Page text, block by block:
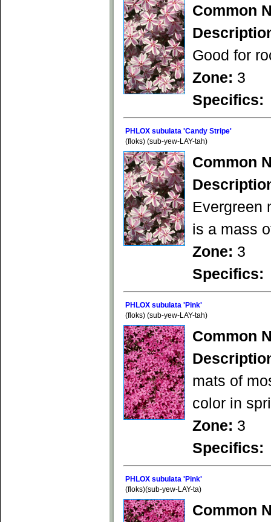
Common
Good for
Zone: 3
Specifics:
PHLOX subulata 'Candy Stripe'
(floks) (sub-yew-LAY-tah)
Common
Evergreen
is a mass
Zone: 3
Specifics:
PHLOX subulata 'Pink'
(floks) (sub-yew-LAY-tah)
Common
mats of
color in
Zone: 3
Specifics:
PHLOX subulata 'Pink'
(floks)(sub-yew-LAY-ta)
Common